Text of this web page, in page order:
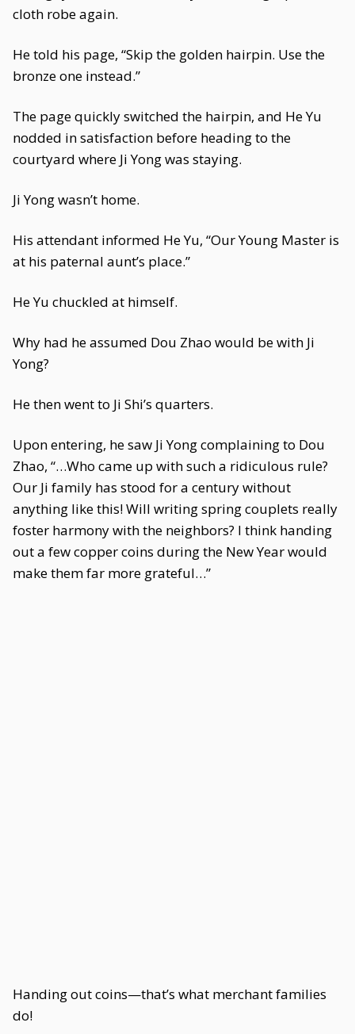
cloth robe again.
He told his page, “Skip the golden hairpin. Use the
bronze one instead.”
The page quickly switched the hairpin, and He Yu
nodded in satisfaction before heading to the
courtyard where Ji Yong was staying.
Ji Yong wasn’t home.
His attendant informed He Yu, “Our Young Master is
at his paternal aunt’s place.”
He Yu chuckled at himself.
Why had he assumed Dou Zhao would be with Ji
Yong?
He then went to Ji Shi’s quarters.
Upon entering, he saw Ji Yong complaining to Dou
Zhao, “…Who came up with such a ridiculous rule?
Our Ji family has stood for a century without
anything like this! Will writing spring couplets really
foster harmony with the neighbors? I think handing
out a few copper coins during the New Year would
make them far more grateful…”
Handing out coins—that’s what merchant families
do!